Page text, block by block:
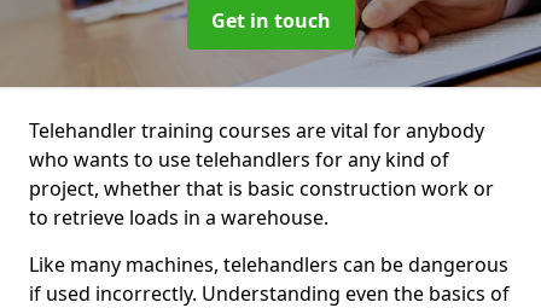
Get in touch
Telehandler training courses are vital for anybody
who wants to use telehandlers for any kind of
project, whether that is basic construction work or
to retrieve loads in a warehouse.
Like many machines, telehandlers can be dangerous
if used incorrectly. Understanding even the basics of